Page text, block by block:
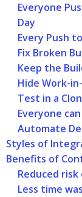
Everyone
Day
Every Push
Fix Broken
Keep the
Hide Work-
Test in a
Everyone
Automate
Styles of
Benefits of
Reduced
Less time